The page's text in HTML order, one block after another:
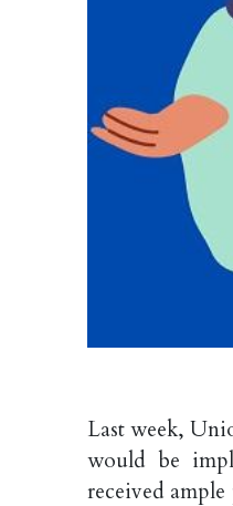
Last week,
would be
received